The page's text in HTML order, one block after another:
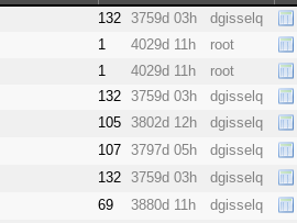
132 3759d 03h dgisselq
1 4029d 11h root
1 4029d 11h root
132 3759d 03h dgisselq
105 3802d 12h dgisselq
107 3797d 05h dgisselq
132 3759d 03h dgisselq
69 3880d 11h dgisselq